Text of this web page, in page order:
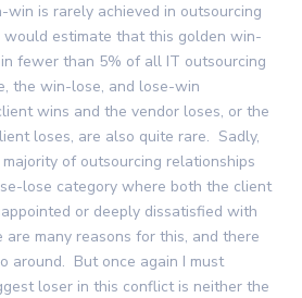
is rarely achieved in outsourcing
estimate that this golden win-
fewer than 5% of all IT outsourcing
the win-lose, and lose-win
wins and the vendor loses, or the
loses, are also quite rare. Sadly,
of outsourcing relationships
lose category where both the client
or deeply dissatisfied with
many reasons for this, and there
around. But once again I must
loser in this conflict is neither the